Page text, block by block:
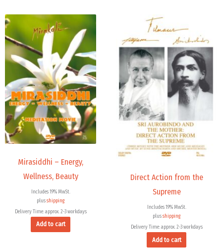
Mirasiddhi – Energy,
Wellness, Beauty
Includes 19% MwSt.
plusshipping
Delivery Time: approx. 2-3 workdays
Add to cart
Direct Action from the
Supreme
Includes 19% MwSt.
plusshipping
Delivery Time: approx. 2-3 workdays
Add to cart